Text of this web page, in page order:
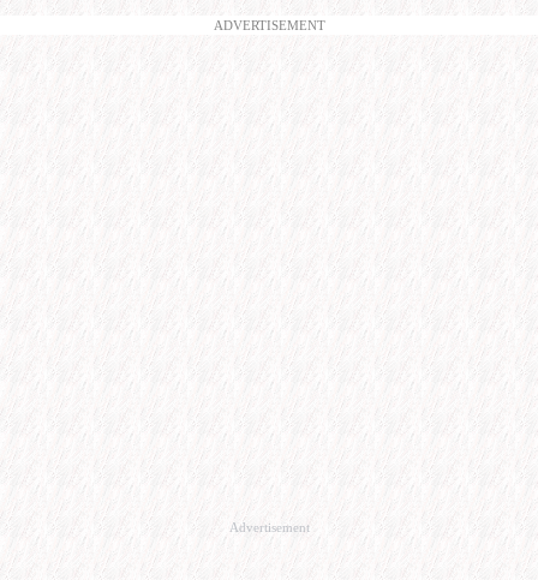
ADVERTISEMENT
Advertisement